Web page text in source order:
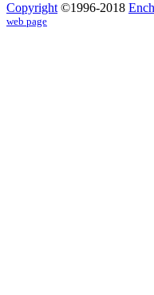
Copyright ©1996-2018
web page